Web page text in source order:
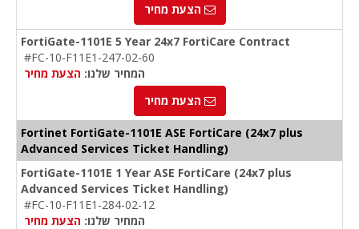
הצעת מחיר
FortiGate-1101E 5 Year 24x7 FortiCare Contract
#FC-10-F11E1-247-02-60
המחיר שלנו: הצעת מחיר
הצעת מחיר
Fortinet FortiGate-1101E ASE FortiCare (24x7 plus
Advanced Services Ticket Handling)
FortiGate-1101E 1 Year ASE FortiCare (24x7 plus
Advanced Services Ticket Handling)
#FC-10-F11E1-284-02-12
המחיר שלנו: הצעת מחיר